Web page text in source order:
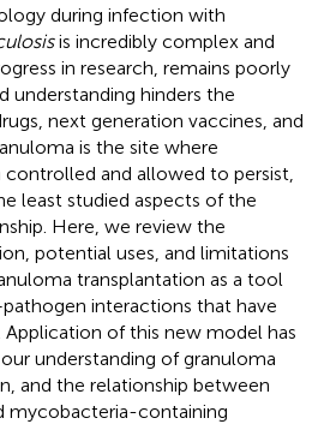
during infection with
is incredibly complex and
in research, remains poorly
understanding hinders the
next generation vaccines, and
is the site where
and allowed to persist,
least studied aspects of the
Here, we review the
potential uses, and limitations
transplantation as a tool
interactions that have
of this new model has
understanding of granuloma
and the relationship between
mycobacteria-containing